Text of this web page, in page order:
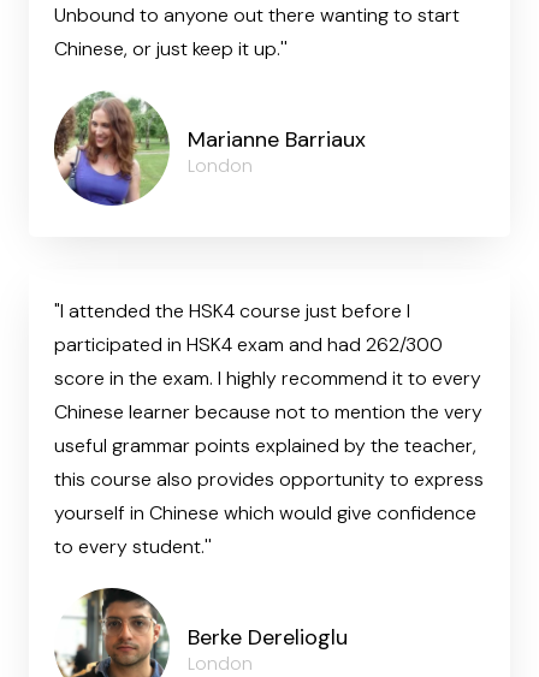
Unbound to anyone out there wanting to start
Chinese, or just keep it up.''
Marianne Barriaux
London
"I attended the HSK4 course just before I
participated in HSK4 exam and had 262/300
score in the exam. I highly recommend it to every
Chinese learner because not to mention the very
useful grammar points explained by the teacher,
this course also provides opportunity to express
yourself in Chinese which would give confidence
to every student.''
Berke Derelioglu
London